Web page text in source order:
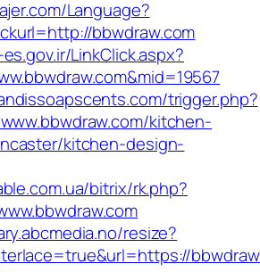
Language?
bbwdraw.com
LinkClick.aspx?
trigger.php?
kitchen-
kitchen-design-
bitrix/rk.php?
resize?